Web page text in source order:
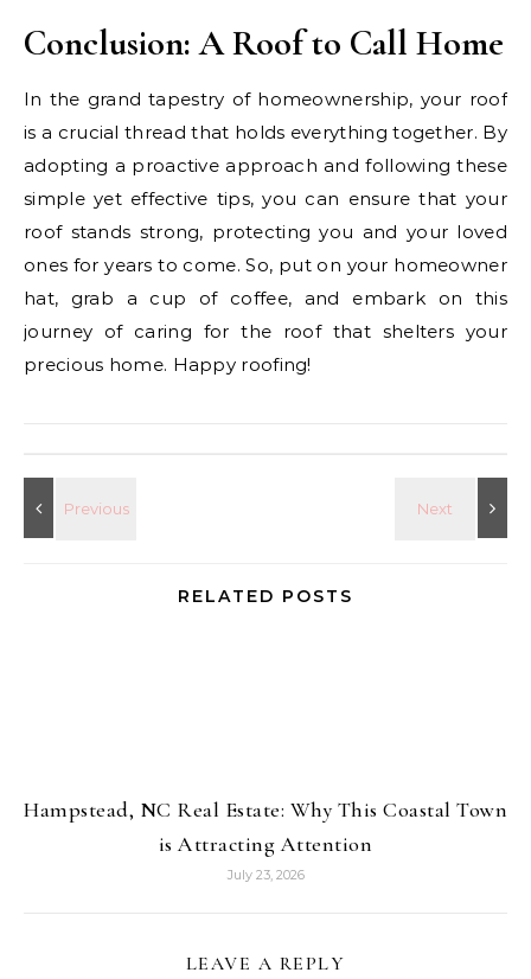
Conclusion: A Roof to Call Home
In the grand tapestry of homeownership, your roof
is a crucial thread that holds everything together. By
adopting a proactive approach and following these
simple yet effective tips, you can ensure that your
roof stands strong, protecting you and your loved
ones for years to come. So, put on your homeowner
hat, grab a cup of coffee, and embark on this
journey of caring for the roof that shelters your
precious home. Happy roofing!
RELATED POSTS
Hampstead, NC Real Estate: Why This Coastal Town
is Attracting Attention
July 23, 2026
LEAVE A REPLY